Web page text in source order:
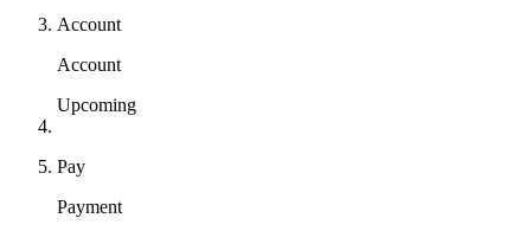
Account
Account
Upcoming
Pay
Payment